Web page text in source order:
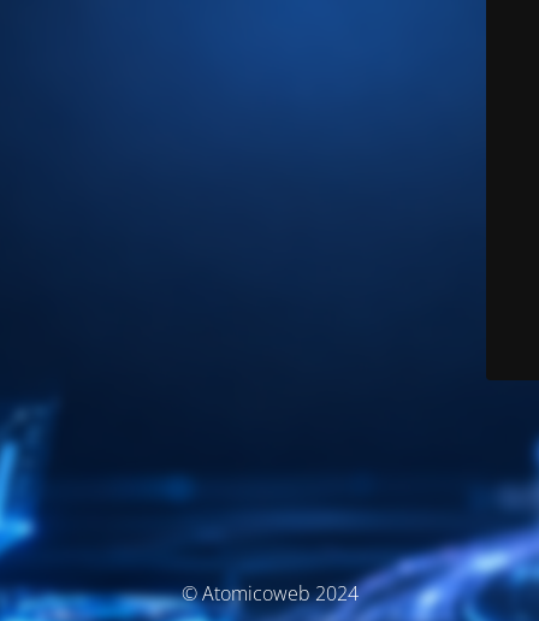
© Atomicoweb 2024